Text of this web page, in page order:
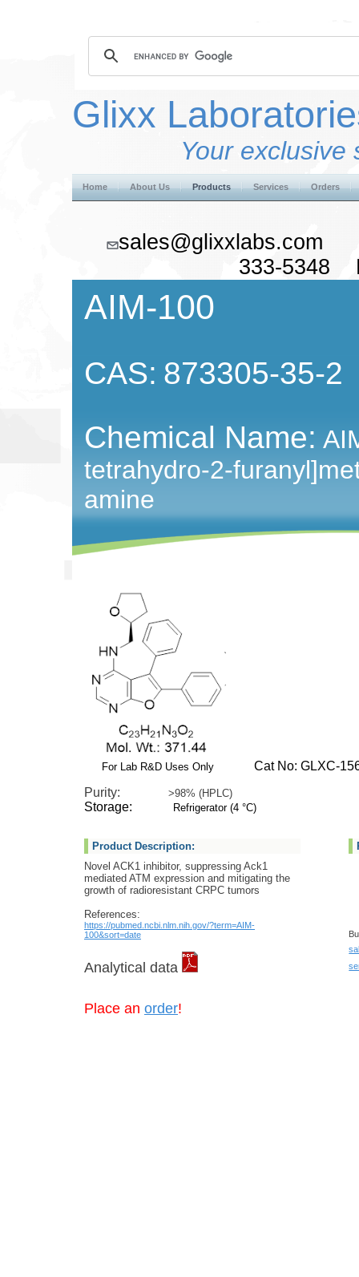
Glixx
Your exclusive
Home About Us Products Services Orders
333-5348
AIM-100
CAS: 873305-35-2
Chemical Name:
tetrahydro-2-
amine
For Lab R&D Uses Only
Cat No: GLXC-
Purity: >98% (HPLC)
Storage: Refrigerator (4 °C)
Product Description:
Novel ACK1 inhibitor, suppressing Ack1
mediated ATM expression and mitigating the
growth of radioresistant CRPC tumors
References:
https://pubmed.ncbi.nlm.nih.gov/?term=AIM-
100&sort=date
Analytical data
Place an order!